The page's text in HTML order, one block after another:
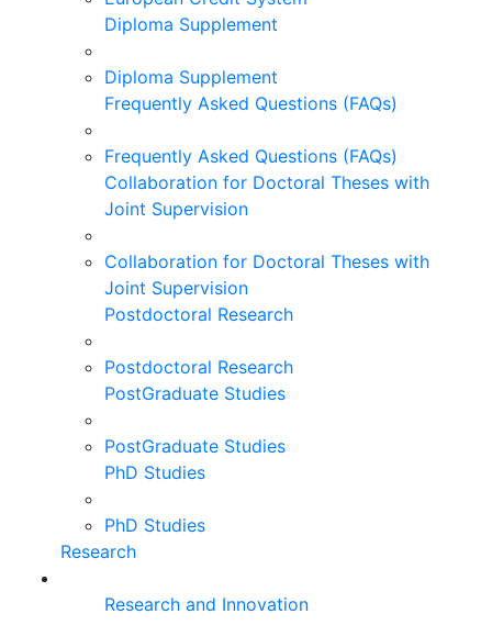
Diploma Supplement
Diploma Supplement
Frequently Asked Questions (FAQs)
Frequently Asked Questions (FAQs)
Collaboration for Doctoral Theses with
Joint Supervision
Collaboration for Doctoral Theses with
Joint Supervision
Postdoctoral Research
Postdoctoral Research
PostGraduate Studies
PostGraduate Studies
PhD Studies
PhD Studies
Research
Research and Innovation